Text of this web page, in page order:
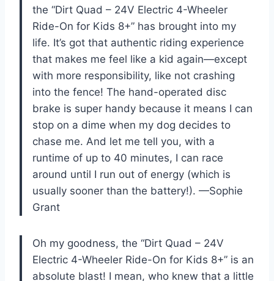
the “Dirt Quad – 24V Electric 4-Wheeler
Ride-On for Kids 8+” has brought into my
life. It’s got that authentic riding experience
that makes me feel like a kid again—except
with more responsibility, like not crashing
into the fence! The hand-operated disc
brake is super handy because it means I can
stop on a dime when my dog decides to
chase me. And let me tell you, with a
runtime of up to 40 minutes, I can race
around until I run out of energy (which is
usually sooner than the battery!). —Sophie
Grant
Oh my goodness, the “Dirt Quad – 24V
Electric 4-Wheeler Ride-On for Kids 8+” is an
absolute blast! I mean, who knew that a little